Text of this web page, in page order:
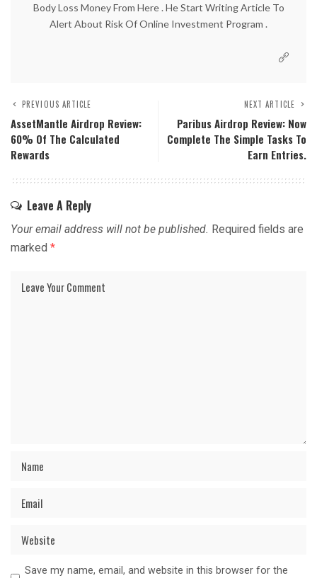
Body Loss Money From Here . He Start Writing Article To
Alert About Risk Of Online Investment Program .
PREVIOUS ARTICLE
AssetMantle Airdrop Review:
60% Of The Calculated
Rewards
NEXT ARTICLE
Paribus Airdrop Review: Now
Complete The Simple Tasks To
Earn Entries.
Leave A Reply
Your email address will not be published. Required fields are
marked *
Save my name, email, and website in this browser for the